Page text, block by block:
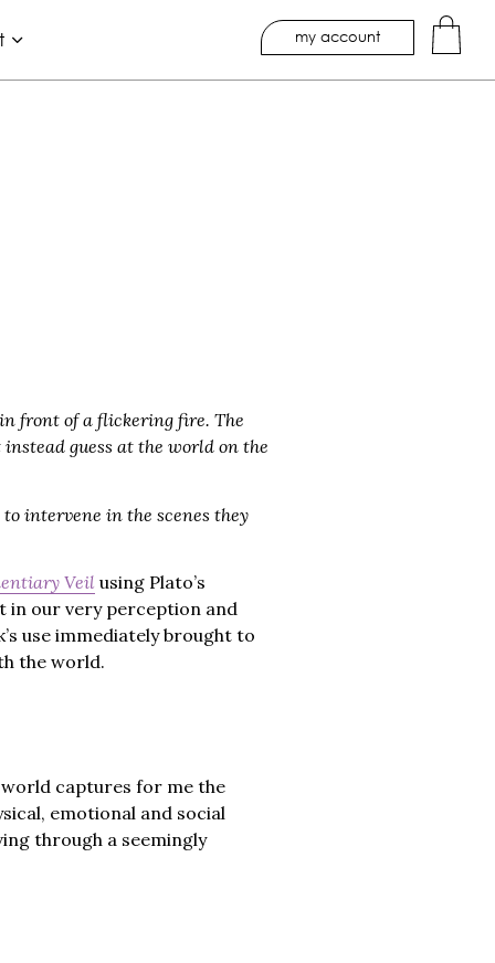
my account
front of a flickering fire. The
guess at the world on the
intervene in the scenes they
Veil using Plato’s
in our very perception and
use immediately brought to
the world.
world captures for me the
emotional and social
through a seemingly